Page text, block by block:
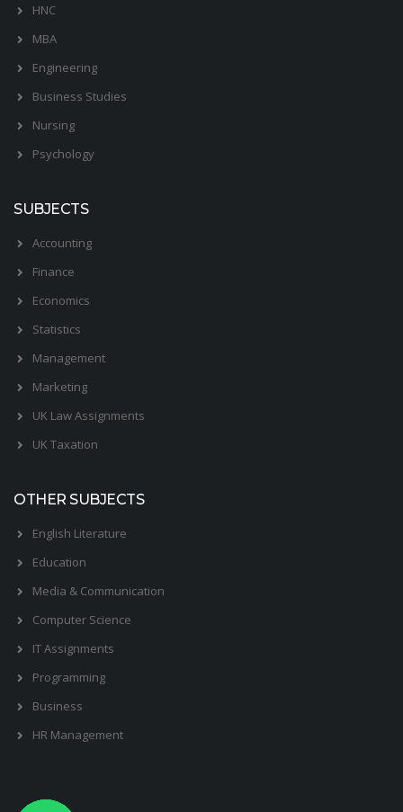
HNC
MBA
Engineering
Business Studies
Nursing
Psychology
SUBJECTS
Accounting
Finance
Economics
Statistics
Management
Marketing
UK Law Assignments
UK Taxation
OTHER SUBJECTS
English Literature
Education
Media & Communication
Computer Science
IT Assignments
Programming
Business
HR Management